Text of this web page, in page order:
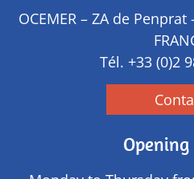
OCEMER – ZA de Penprat
Tél. +33 (0)2